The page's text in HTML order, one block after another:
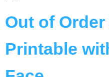
Out of
Printable